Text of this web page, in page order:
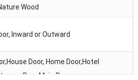
Wood
Inward or Outward
Door, Home Door,Hotel
Door,Main Door